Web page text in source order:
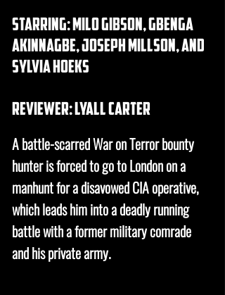
Starring: milo gibson, Gbenga
Akinnagbe, joseph millson, and
sylvia hoeks
REVIEWER: lyall carter
A battle-scarred War on Terror bounty
hunter is forced to go to London on a
manhunt for a disavowed CIA operative,
which leads him into a deadly running
battle with a former military comrade
and his private army.